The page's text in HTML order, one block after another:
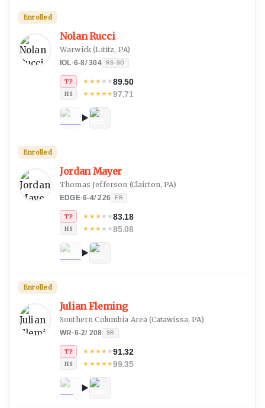
Nolan Rucci
Warwick (Lititz, PA)
IOL·6-8/304 RS-SO
TP ★ ★★★★89.50
HS ★ ★★★★97.71
Enrolled
Jordan Mayer
Thomas Jefferson (Clairton, PA)
EDGE·6-4/226 FR
TP ★ ★★★★83.18
HS ★ ★★★★85.08
Enrolled
Julian Fleming
Southern Columbia Area (Catawissa, PA)
WR·6-2/ 208 SR
TP ★ ★★★★91.32
HS ★ ★★★★99.35
Enrolled